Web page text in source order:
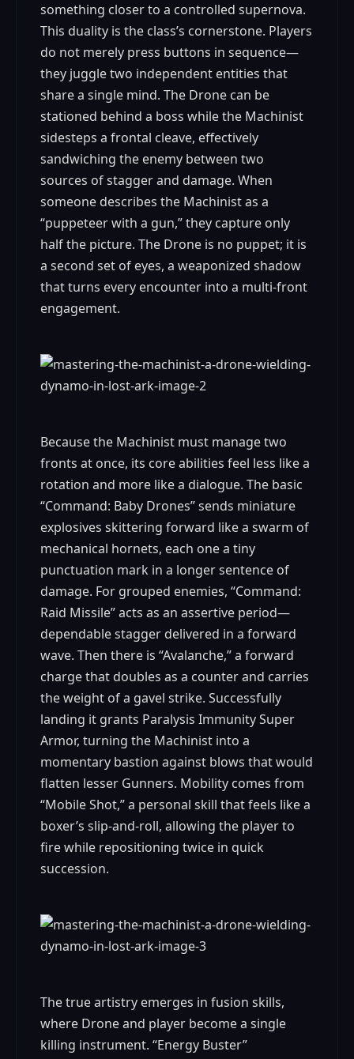
something closer to a controlled supernova.
This duality is the class’s cornerstone. Players
do not merely press buttons in sequence—
they juggle two independent entities that
share a single mind. The Drone can be
stationed behind a boss while the Machinist
sidesteps a frontal cleave, effectively
sandwiching the enemy between two
sources of stagger and damage. When
someone describes the Machinist as a
“puppeteer with a gun,” they capture only
half the picture. The Drone is no puppet; it is
a second set of eyes, a weaponized shadow
that turns every encounter into a multi-front
engagement.
Because the Machinist must manage two
fronts at once, its core abilities feel less like a
rotation and more like a dialogue. The basic
“Command: Baby Drones” sends miniature
explosives skittering forward like a swarm of
mechanical hornets, each one a tiny
punctuation mark in a longer sentence of
damage. For grouped enemies, “Command:
Raid Missile” acts as an assertive period—
dependable stagger delivered in a forward
wave. Then there is “Avalanche,” a forward
charge that doubles as a counter and carries
the weight of a gavel strike. Successfully
landing it grants Paralysis Immunity Super
Armor, turning the Machinist into a
momentary bastion against blows that would
flatten lesser Gunners. Mobility comes from
“Mobile Shot,” a personal skill that feels like a
boxer’s slip-and-roll, allowing the player to
fire while repositioning twice in quick
succession.
The true artistry emerges in fusion skills,
where Drone and player become a single
killing instrument. “Energy Buster”